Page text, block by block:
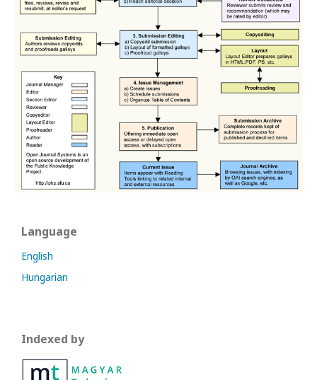
Language
English
Hungarian
Indexed by